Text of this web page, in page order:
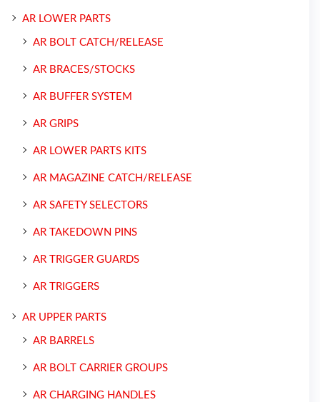
AR LOWER PARTS
AR BOLT CATCH/RELEASE
AR BRACES/STOCKS
AR BUFFER SYSTEM
AR GRIPS
AR LOWER PARTS KITS
AR MAGAZINE CATCH/RELEASE
AR SAFETY SELECTORS
AR TAKEDOWN PINS
AR TRIGGER GUARDS
AR TRIGGERS
AR UPPER PARTS
AR BARRELS
AR BOLT CARRIER GROUPS
AR CHARGING HANDLES